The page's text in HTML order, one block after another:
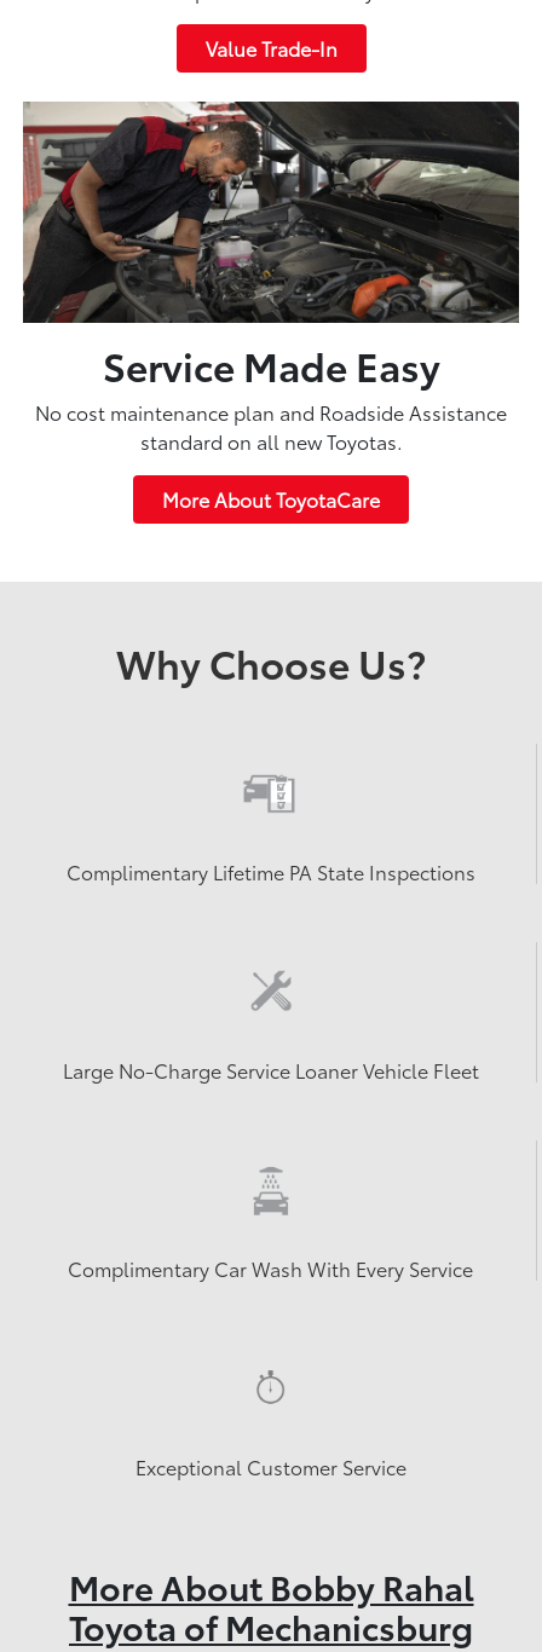
Value Trade-In
Service Made Easy
No cost maintenance plan and Roadside Assistance
standard on all new Toyotas.
More About ToyotaCare
Why Choose Us?
Complimentary Lifetime PA State Inspections
Large No-Charge Service Loaner Vehicle Fleet
Complimentary Car Wash With Every Service
Exceptional Customer Service
More About Bobby Rahal
Toyota of Mechanicsburg